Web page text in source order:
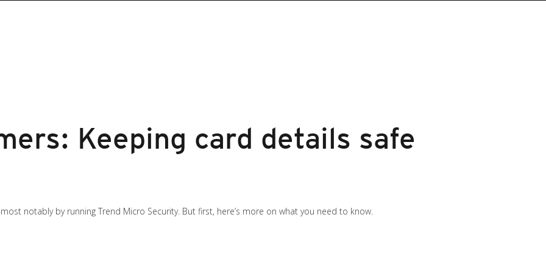
Keeping card details safe
notably by running Trend Micro Security. But first, here’s more on what you need to know.